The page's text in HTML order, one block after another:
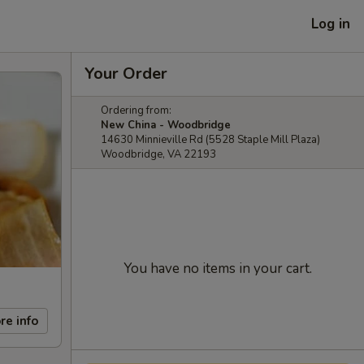
Log in
info
Your Order
Ordering from:
New China - Woodbridge
14630 Minnieville Rd (5528 Staple Mill Plaza)
Woodbridge, VA 22193
You have no items in your cart.